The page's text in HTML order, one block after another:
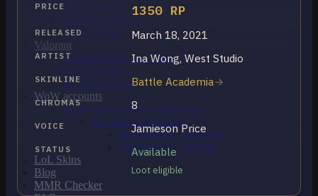
RU Accounts
PBE account
Valorant
Ranked Ready Account​s
NA Accounts
EUW Accounts
WoW accounts
WoW Classic 20th Anniversary
EU 20th Anniversary
Spineshatter – Alliance
Spineshatter – Horde
LoL Skins
Blog
MMR Checker
PRICE 1350 RP
RELEASED March 18, 2021
ARTIST Ina Wong, West Studio
SKINLINE Battle Academia
CHROMAS 8
VOICE Jamieson Price
STATUS Available
Loot eligible